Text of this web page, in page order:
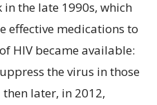
the late 1990s, which
effective medications to
HIV became available:
the virus in those
later, in 2012,